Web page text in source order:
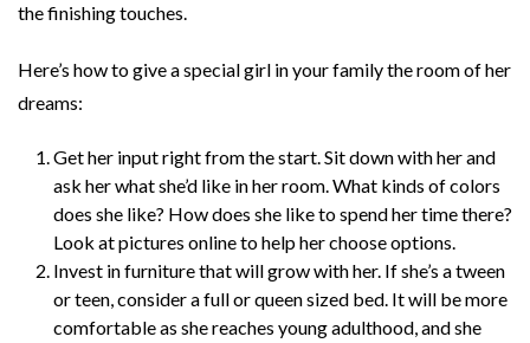
the finishing touches.
Here’s how to give a special girl in your family the room of her
dreams:
Get her input right from the start. Sit down with her and
ask her what she’d like in her room. What kinds of colors
does she like? How does she like to spend her time there?
Look at pictures online to help her choose options.
Invest in furniture that will grow with her. If she’s a tween
or teen, consider a full or queen sized bed. It will be more
comfortable as she reaches young adulthood, and she